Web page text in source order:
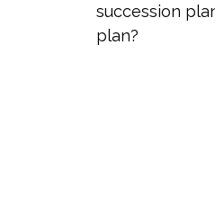
succession
plan?